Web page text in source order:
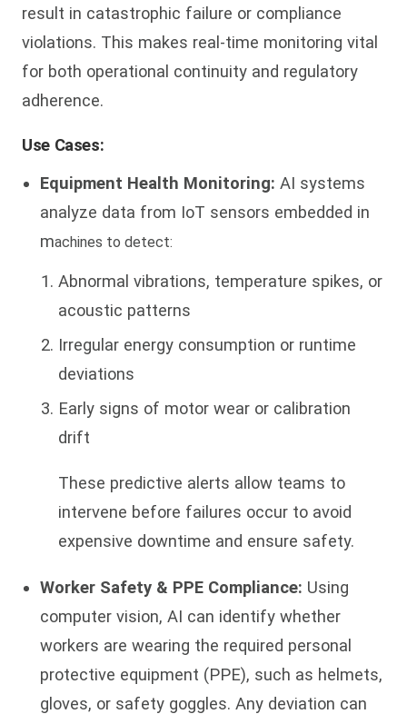
result in catastrophic failure or compliance
violations. This makes real-time monitoring vital
for both operational continuity and regulatory
adherence.
Use Cases:
Equipment Health Monitoring: AI systems
analyze data from IoT sensors embedded in
machines to detect:
Abnormal vibrations, temperature spikes, or
acoustic patterns
Irregular energy consumption or runtime
deviations
Early signs of motor wear or calibration
drift
These predictive alerts allow teams to
intervene before failures occur to avoid
expensive downtime and ensure safety.
Worker Safety & PPE Compliance: Using
computer vision, AI can identify whether
workers are wearing the required personal
protective equipment (PPE), such as helmets,
gloves, or safety goggles. Any deviation can